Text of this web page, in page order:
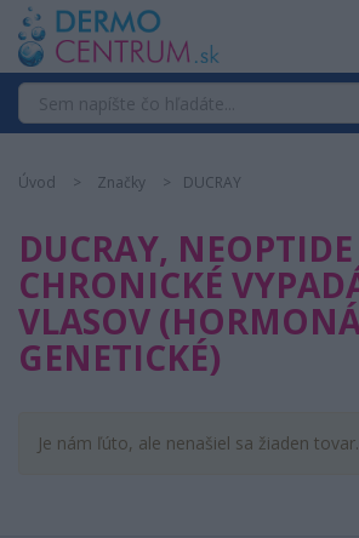
Úvod Značky DUCRAY
DUCRAY,
CHRONICKÉ
VLASOV
GENETICKÉ)
Je nám ľúto, ale nenašiel sa žiaden tovar.